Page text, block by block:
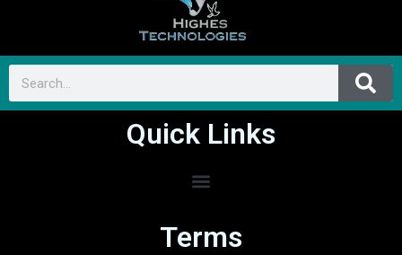
Quick Links
Terms